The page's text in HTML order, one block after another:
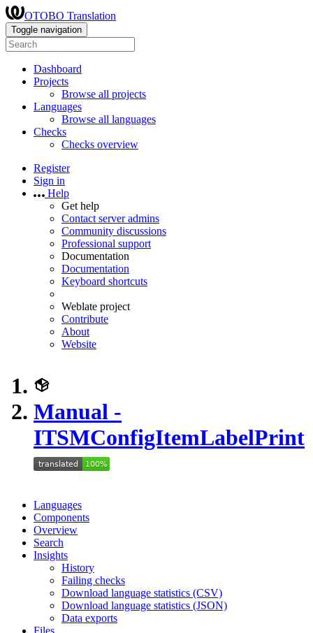
OTOBO Translation
Toggle navigation
Dashboard
Projects
Browse all projects
Languages
Browse all languages
Checks
Checks overview
Register
Sign in
Help
Get help
Contact server admins
Community discussions
Professional support
Documentation
Documentation
Keyboard shortcuts
Weblate project
Contribute
About
Website
Manual -
ITSMConfigItemLabelPrint
Languages
Components
Overview
Search
Insights
History
Failing checks
Download language statistics (CSV)
Download language statistics (JSON)
Data exports
Files